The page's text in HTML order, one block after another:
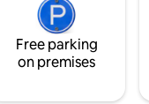
Free parking
on premises